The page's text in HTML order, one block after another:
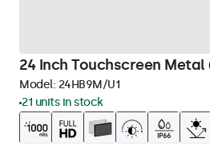
24 Inch Touchscreen
Model: 24HB9M/U1
21 units in stock